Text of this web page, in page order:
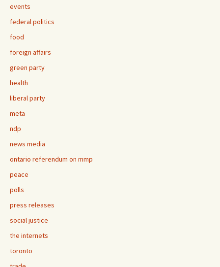
events
federal politics
food
foreign affairs
green party
health
liberal party
meta
ndp
news media
ontario referendum on mmp
peace
polls
press releases
social justice
the internets
toronto